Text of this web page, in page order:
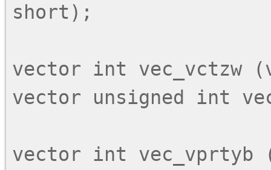
short);
vector int vec_vctzw
vector unsigned int
vector int